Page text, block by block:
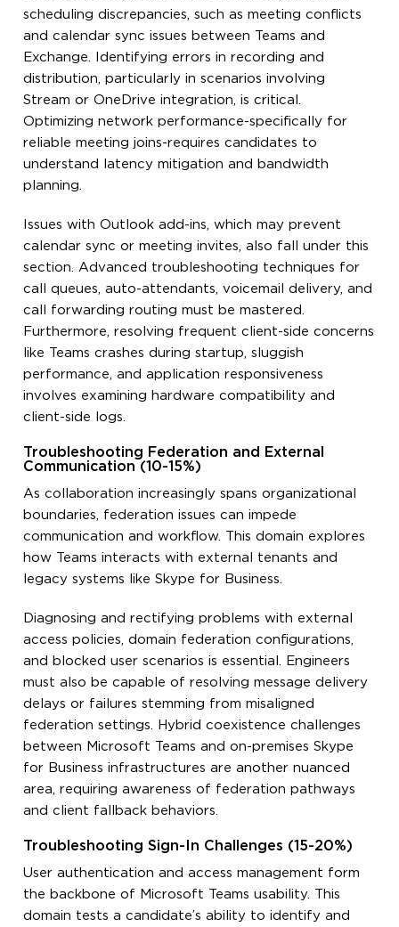
scheduling discrepancies, such as meeting conflicts
and calendar sync issues between Teams and
Exchange. Identifying errors in recording and
distribution, particularly in scenarios involving
Stream or OneDrive integration, is critical.
Optimizing network performance-specifically for
reliable meeting joins-requires candidates to
understand latency mitigation and bandwidth
planning.
Issues with Outlook add-ins, which may prevent
calendar sync or meeting invites, also fall under this
section. Advanced troubleshooting techniques for
call queues, auto-attendants, voicemail delivery, and
call forwarding routing must be mastered.
Furthermore, resolving frequent client-side concerns
like Teams crashes during startup, sluggish
performance, and application responsiveness
involves examining hardware compatibility and
client-side logs.
Troubleshooting Federation and External
Communication (10-15%)
As collaboration increasingly spans organizational
boundaries, federation issues can impede
communication and workflow. This domain explores
how Teams interacts with external tenants and
legacy systems like Skype for Business.
Diagnosing and rectifying problems with external
access policies, domain federation configurations,
and blocked user scenarios is essential. Engineers
must also be capable of resolving message delivery
delays or failures stemming from misaligned
federation settings. Hybrid coexistence challenges
between Microsoft Teams and on-premises Skype
for Business infrastructures are another nuanced
area, requiring awareness of federation pathways
and client fallback behaviors.
Troubleshooting Sign-In Challenges (15-20%)
User authentication and access management form
the backbone of Microsoft Teams usability. This
domain tests a candidate’s ability to identify and